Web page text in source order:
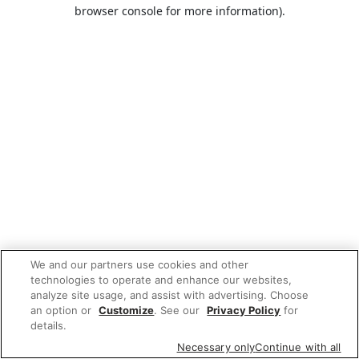
browser console for more information).
We and our partners use cookies and other
technologies to operate and enhance our websites,
analyze site usage, and assist with advertising. Choose
an option or Customize. See our Privacy Policy for
details.
Necessary onlyContinue with all